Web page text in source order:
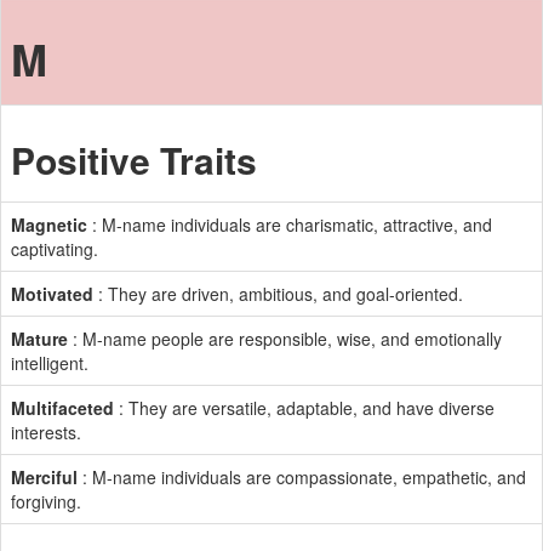
M
Positive Traits
Magnetic : M-name individuals are charismatic, attractive, and
captivating.
Motivated : They are driven, ambitious, and goal-oriented.
Mature : M-name people are responsible, wise, and emotionally
intelligent.
Multifaceted : They are versatile, adaptable, and have diverse
interests.
Merciful : M-name individuals are compassionate, empathetic, and
forgiving.